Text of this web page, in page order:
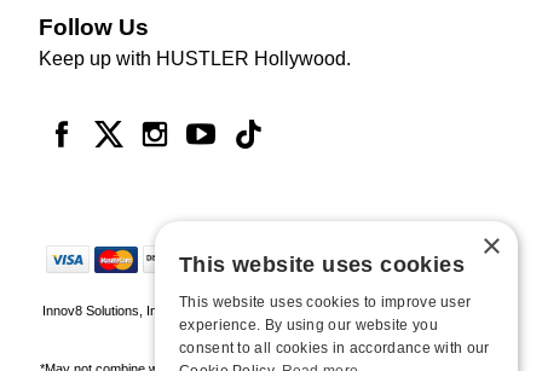
Follow Us
Keep up with HUSTLER Hollywood.
Innov8 Solutions, Inc., 187 E. Warm Springs Road, Suite B343, Las Vegas, NV
89119
×
This website uses cookies
This website uses cookies to improve user
experience. By using our website you
consent to all cookies in accordance with our